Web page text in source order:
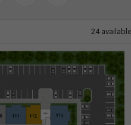
24available